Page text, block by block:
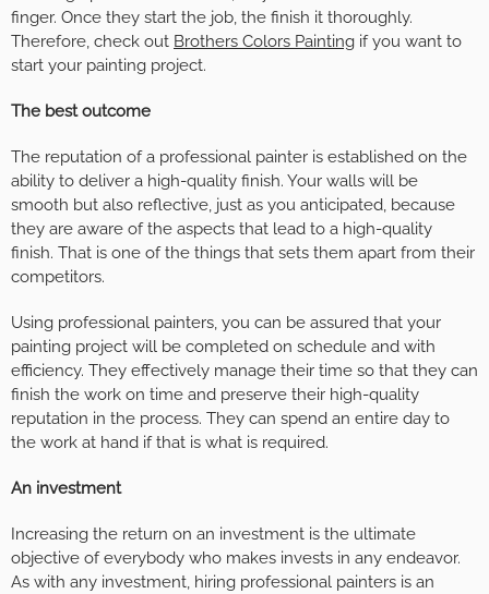
finger. Once they start the job, the finish it thoroughly.
Therefore, check out Brothers Colors Painting if you want to
start your painting project.
The best outcome
The reputation of a professional painter is established on the
ability to deliver a high-quality finish. Your walls will be
smooth but also reflective, just as you anticipated, because
they are aware of the aspects that lead to a high-quality
finish. That is one of the things that sets them apart from their
competitors.
Using professional painters, you can be assured that your
painting project will be completed on schedule and with
efficiency. They effectively manage their time so that they can
finish the work on time and preserve their high-quality
reputation in the process. They can spend an entire day to
the work at hand if that is what is required.
An investment
Increasing the return on an investment is the ultimate
objective of everybody who makes invests in any endeavor.
As with any investment, hiring professional painters is an